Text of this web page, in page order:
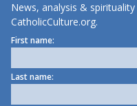
News, analysis &
CatholicCulture.org.
First name:
Last name: